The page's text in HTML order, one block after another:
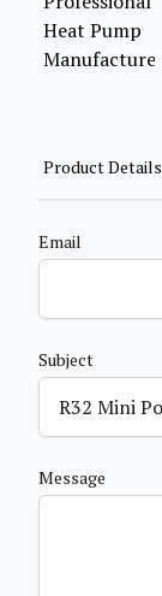
Product Details
Email
Subject
Message